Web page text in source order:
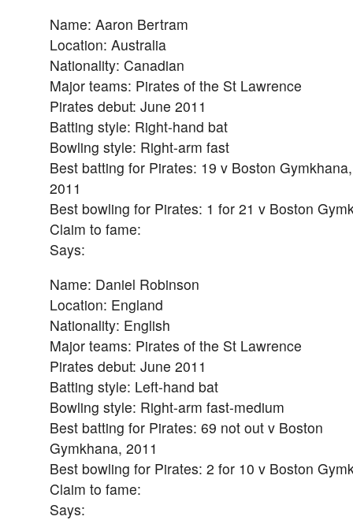
Name: Aaron Bertram
Location: Australia
Nationality: Canadian
Major teams: Pirates of the St Lawrence
Pirates debut: June 2011
Batting style: Right-hand bat
Bowling style: Right-arm fast
Best batting for Pirates: 19 v Boston Gymkhana,
2011
Best bowling for Pirates: 1 for 21 v Boston
Claim to fame:
Says:
Name: Daniel Robinson
Location: England
Nationality: English
Major teams: Pirates of the St Lawrence
Pirates debut: June 2011
Batting style: Left-hand bat
Bowling style: Right-arm fast-medium
Best batting for Pirates: 69 not out v Boston
Gymkhana, 2011
Best bowling for Pirates: 2 for 10 v Boston
Claim to fame:
Says: